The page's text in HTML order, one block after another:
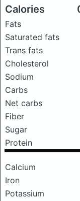
Calories
Fats
Saturated fats
Trans fats
Cholesterol
Sodium
Carbs
Net carbs
Fiber
Sugar
Protein
Calcium
Iron
Potassium